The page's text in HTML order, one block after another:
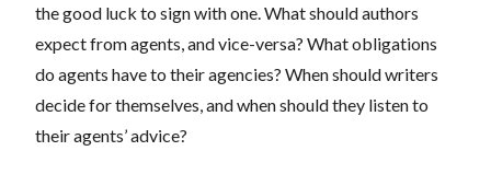
the good luck to sign with one. What should authors
expect from agents, and vice-versa? What obligations
do agents have to their agencies? When should writers
decide for themselves, and when should they listen to
their agents’ advice?